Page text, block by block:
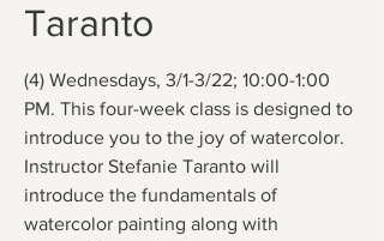
Taranto
(4) Wednesdays, 3/1-3/22; 10:00-1:00
PM. This four-week class is designed to
introduce you to the joy of watercolor.
Instructor Stefanie Taranto will
introduce the fundamentals of
watercolor painting along with